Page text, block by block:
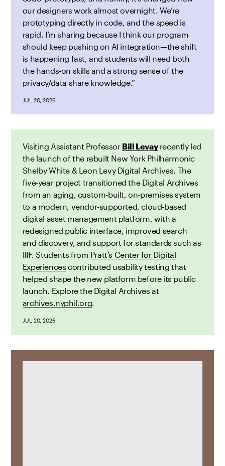
our designers work almost overnight. We’re
prototyping directly in code, and the speed is
rapid. I’m sharing because I think our program
should keep pushing on AI integration—the shift
is happening fast, and students will need both
the hands-on skills and a strong sense of the
privacy/data share knowledge.”
JUL 20, 2026
Visiting Assistant Professor Bill Levay recently led
the launch of the rebuilt New York Philharmonic
Shelby White & Leon Levy Digital Archives. The
five-year project transitioned the Digital Archives
from an aging, custom-built, on-premises system
to a modern, vendor-supported, cloud-based
digital asset management platform, with a
redesigned public interface, improved search
and discovery, and support for standards such as
IIIF. Students from Pratt’s Center for Digital
Experiences contributed usability testing that
helped shape the new platform before its public
launch. Explore the Digital Archives at
archives.nyphil.org.
JUL 20, 2026